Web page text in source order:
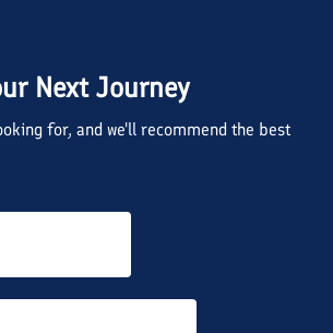
Next Journey
for, and we'll recommend the best